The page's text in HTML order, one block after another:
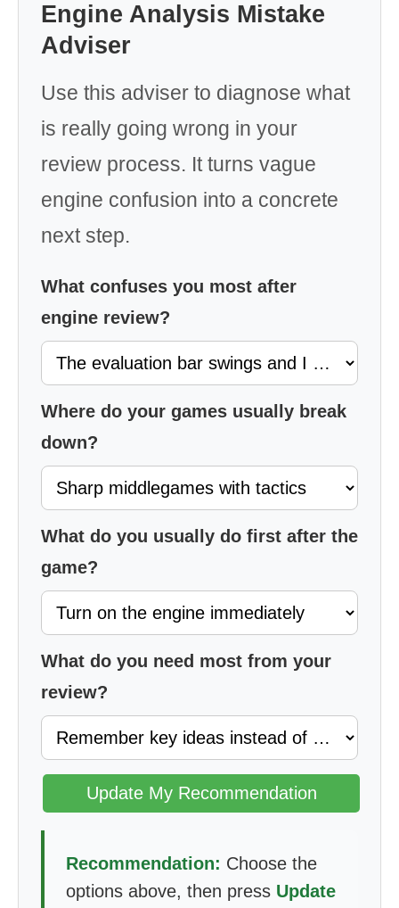
Engine Analysis Mistake
Adviser
Use this adviser to diagnose what
is really going wrong in your
review process. It turns vague
engine confusion into a concrete
next step.
What confuses you most after
engine review?
Where do your games usually break
down?
What do you usually do first after the
game?
What do you need most from your
review?
Update My Recommendation
Recommendation: Choose the
options above, then press Update